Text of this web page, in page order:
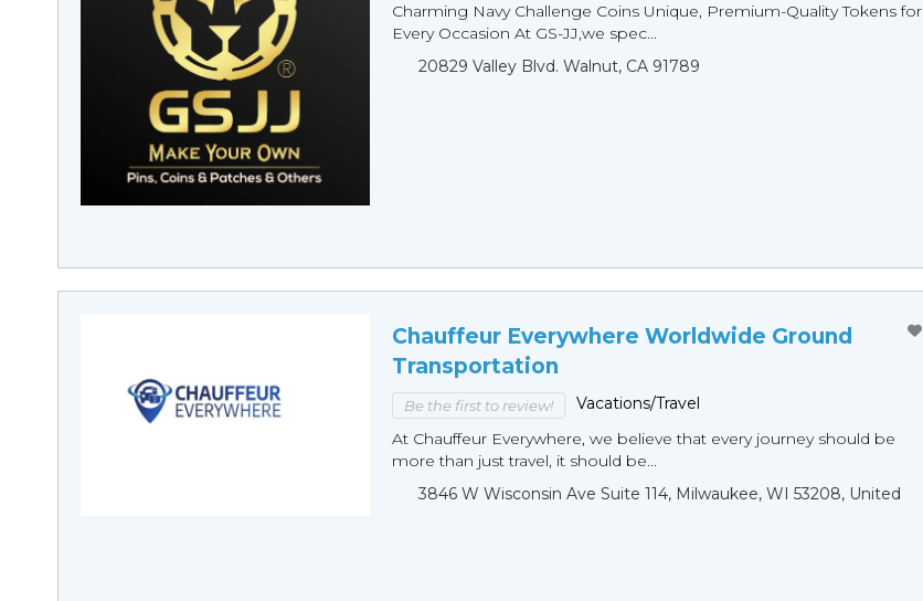
Charming Navy Challenge Coins Unique, Premium-Quality Tokens for
Every Occasion At GS-JJ,we spec...
20829 Valley Blvd. Walnut, CA 91789
Chauffeur Everywhere Worldwide Ground
Transportation
Be the first to review!
Vacations/Travel
At Chauffeur Everywhere, we believe that every journey should be
more than just travel, it should be...
3846 W Wisconsin Ave Suite 114, Milwaukee, WI 53208, United